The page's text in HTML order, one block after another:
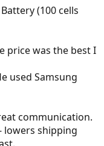
(100 cells
price was the best I
used Samsung
communication.
lowers shipping